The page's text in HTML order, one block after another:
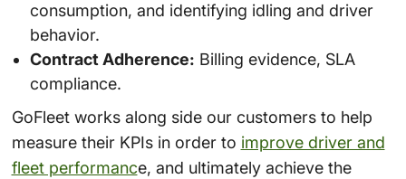
consumption, and identifying idling and driver
behavior.
Contract Adherence: Billing evidence, SLA
compliance.
GoFleet works along side our customers to help
measure their KPIs in order to improve driver and
fleet performance, and ultimately achieve the